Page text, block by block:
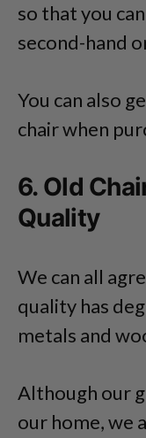
so that you
second-hand
You can also
chair when
6. Old
Quality
We can all
quality has
metals and
Although our
our home, we